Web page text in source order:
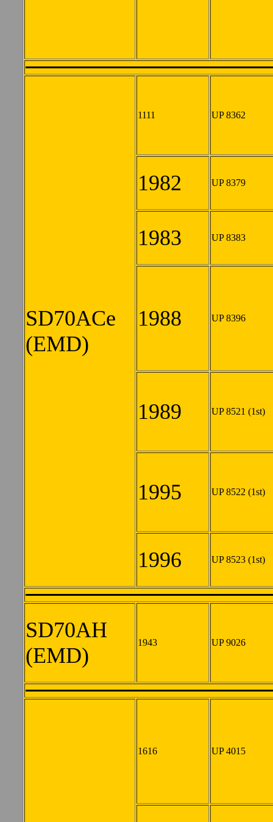
SD70ACe
(EMD)
1111 UP 8362
1982 UP 8379
1983 UP 8383
1988 UP 8396
1989 UP 8521 (1st)
1995 UP 8522 (1st)
1996 UP 8523 (1st)
SD70AH
(EMD)
1943 UP 9026
1616 UP 4015